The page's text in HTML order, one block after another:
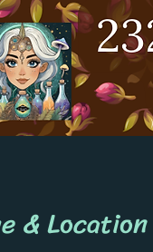
& Location